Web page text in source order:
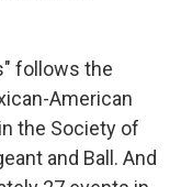
follows the
American
the Society of
and Ball. And